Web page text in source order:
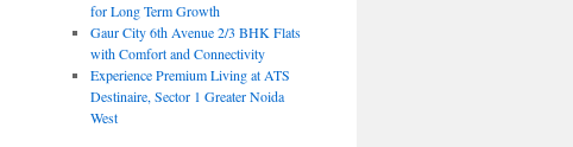
for Long Term Growth
Gaur City 6th Avenue 2/3 BHK Flats
with Comfort and Connectivity
Experience Premium Living at ATS
Destinaire, Sector 1 Greater Noida
West